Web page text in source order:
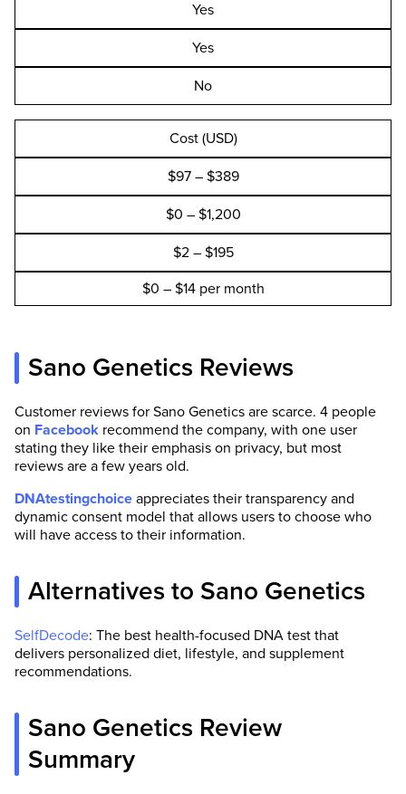
Yes
Yes
No
Cost (USD)
$97 – $389
$0 – $1,200
$2 – $195
$0 – $14 per month
Sano Genetics Reviews
Customer reviews for Sano Genetics are scarce. 4 people
on Facebook recommend the company, with one user
stating they like their emphasis on privacy, but most
reviews are a few years old.
DNAtestingchoice appreciates their transparency and
dynamic consent model that allows users to choose who
will have access to their information.
Alternatives to Sano Genetics
SelfDecode: The best health-focused DNA test that
delivers personalized diet, lifestyle, and supplement
recommendations.
Sano Genetics Review
Summary